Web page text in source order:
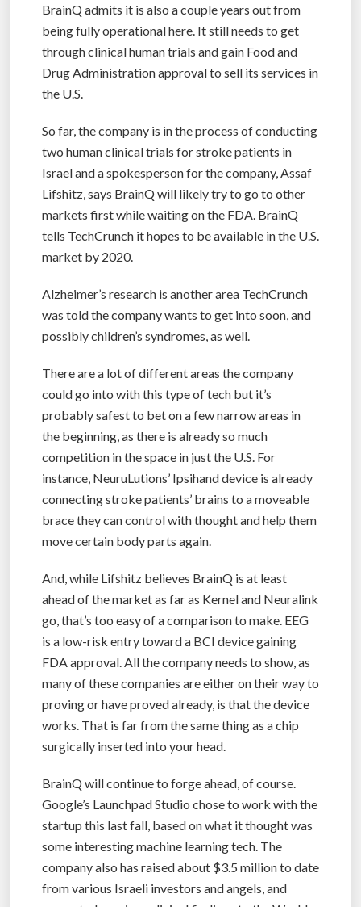
BrainQ admits it is also a couple years out from
being fully operational here. It still needs to get
through clinical human trials and gain Food and
Drug Administration approval to sell its services in
the U.S.
So far, the company is in the process of conducting
two human clinical trials for stroke patients in
Israel and a spokesperson for the company, Assaf
Lifshitz, says BrainQ will likely try to go to other
markets first while waiting on the FDA. BrainQ
tells TechCrunch it hopes to be available in the U.S.
market by 2020.
Alzheimer’s research is another area TechCrunch
was told the company wants to get into soon, and
possibly children’s syndromes, as well.
There are a lot of different areas the company
could go into with this type of tech but it’s
probably safest to bet on a few narrow areas in
the beginning, as there is already so much
competition in the space in just the U.S. For
instance, NeuruLutions’ Ipsihand device is already
connecting stroke patients’ brains to a moveable
brace they can control with thought and help them
move certain body parts again.
And, while Lifshitz believes BrainQ is at least
ahead of the market as far as Kernel and Neuralink
go, that’s too easy of a comparison to make. EEG
is a low-risk entry toward a BCI device gaining
FDA approval. All the company needs to show, as
many of these companies are either on their way to
proving or have proved already, is that the device
works. That is far from the same thing as a chip
surgically inserted into your head.
BrainQ will continue to forge ahead, of course.
Google’s Launchpad Studio chose to work with the
startup this last fall, based on what it thought was
some interesting machine learning tech. The
company also has raised about $3.5 million to date
from various Israeli investors and angels, and